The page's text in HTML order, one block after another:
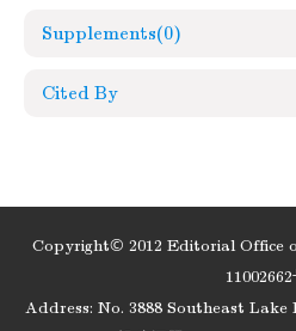
Supplements(0)
Cited By
Copyright© 2012 Editorial Office
Address: No. 3888 Southeast